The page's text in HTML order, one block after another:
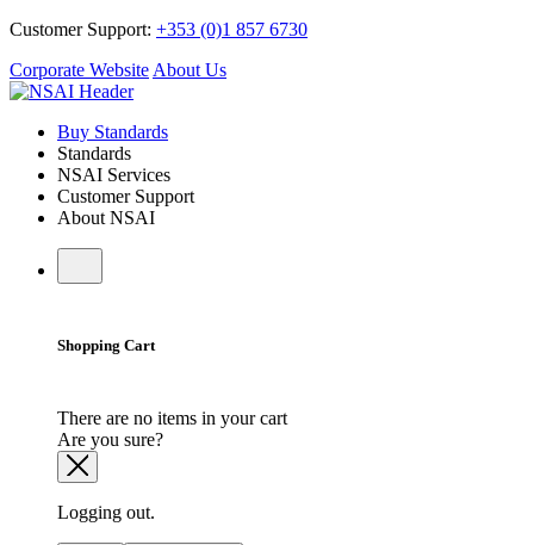
Customer Support: +353 (0)1 857 6730
Corporate Website About Us
Buy Standards
Standards
NSAI Services
Customer Support
About NSAI
Shopping Cart
There are no items in your cart
Are you sure?
Logging out.